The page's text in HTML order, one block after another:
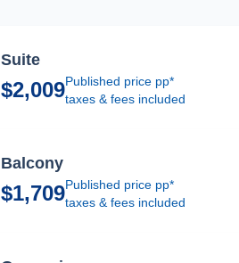
Suite
$2,009Published price pp*
taxes & fees included
Balcony
$1,709Published price pp*
taxes & fees included